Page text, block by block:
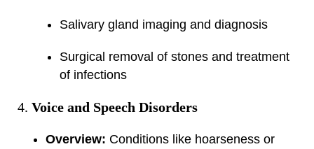
Salivary gland imaging and diagnosis
Surgical removal of stones and treatment
of infections
Voice and Speech Disorders
Overview: Conditions like hoarseness or